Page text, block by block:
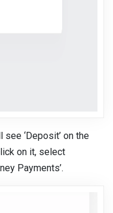
‘Deposit’ on the
on it, select
Payments’.